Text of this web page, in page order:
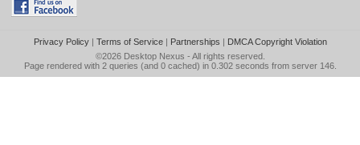
Privacy Policy| Terms of Service| Partnerships | DMCA Copyright Violation
©2026 Desktop Nexus - All rights reserved.
Page rendered with 2 queries (and 0 cached) in 0.302 seconds from server 146.